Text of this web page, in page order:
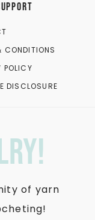
CONDITIONS
POLICY
DISCLOSURE
of yarn